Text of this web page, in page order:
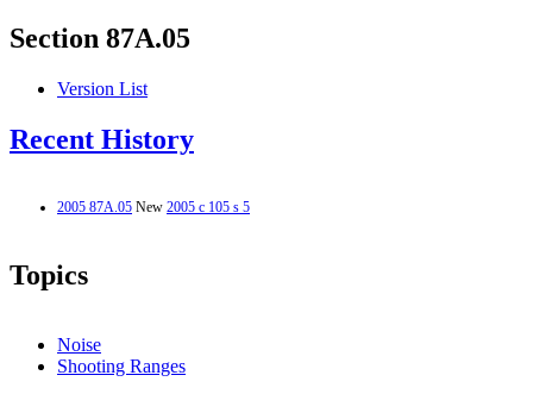
Section 87A.05
Version List
Recent History
2005 87A.05 New 2005 c 105 s 5
Topics
Noise
Shooting Ranges